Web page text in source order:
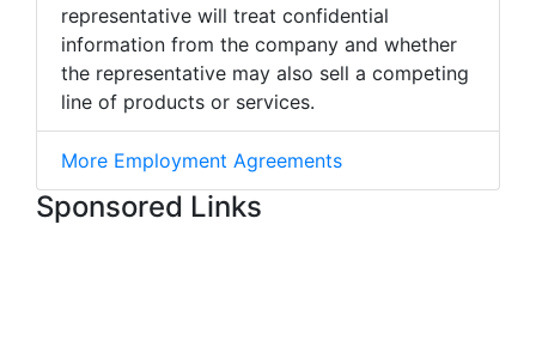
representative will treat confidential
information from the company and whether
the representative may also sell a competing
line of products or services.
More Employment Agreements
Sponsored Links